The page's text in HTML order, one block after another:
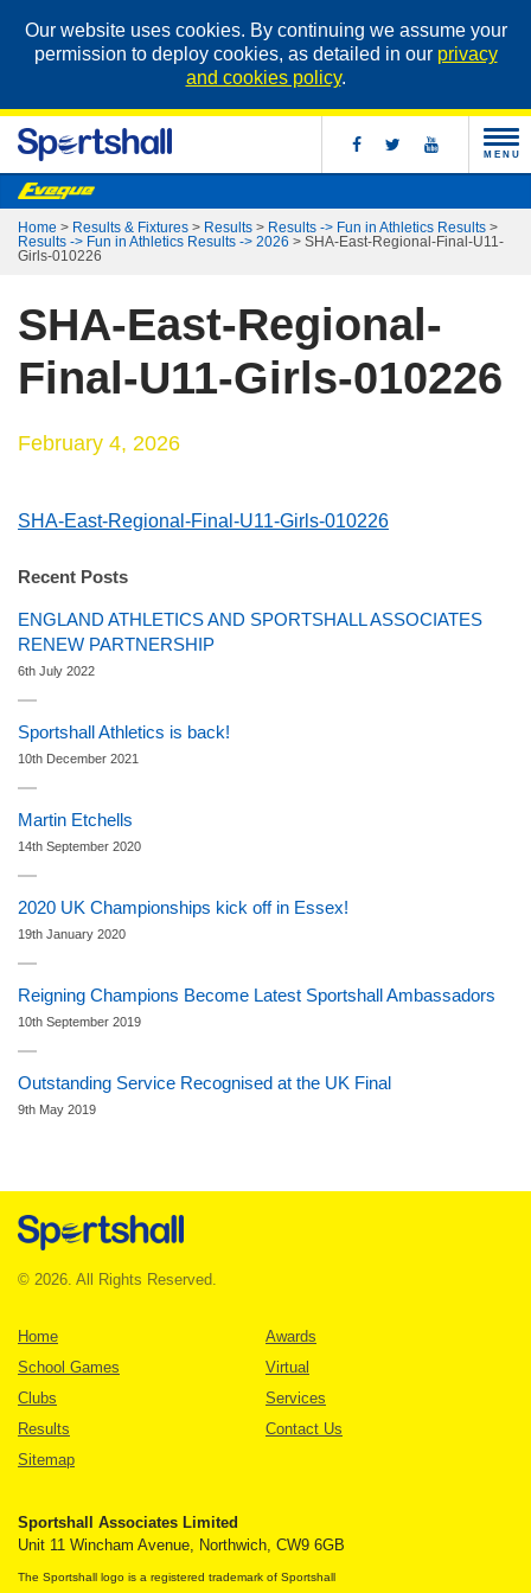
Our website uses cookies. By continuing we assume your
permission to deploy cookies, as detailed in our privacy
and cookies policy.
MENU
Home > Results & Fixtures > Results > Results -> Fun in Athletics Results >
Results -> Fun in Athletics Results -> 2026 > SHA-East-Regional-Final-U11-
Girls-010226
SHA-East-Regional-
Final-U11-Girls-010226
February 4, 2026
SHA-East-Regional-Final-U11-Girls-010226
Recent Posts
ENGLAND ATHLETICS AND SPORTSHALL ASSOCIATES
RENEW PARTNERSHIP
6th July 2022
Sportshall Athletics is back!
10th December 2021
Martin Etchells
14th September 2020
2020 UK Championships kick off in Essex!
19th January 2020
Reigning Champions Become Latest Sportshall Ambassadors
10th September 2019
Outstanding Service Recognised at the UK Final
9th May 2019
© 2026. All Rights Reserved.
Home
Awards
School Games
Virtual
Clubs
Services
Results
Contact Us
Sitemap
Sportshall Associates Limited
Unit 11 Wincham Avenue, Northwich, CW9 6GB
The Sportshall logo is a registered trademark of Sportshall